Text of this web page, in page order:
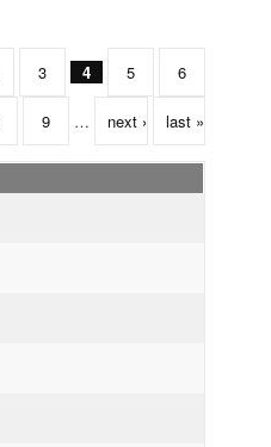
3 4 5 6
9 … next › last »